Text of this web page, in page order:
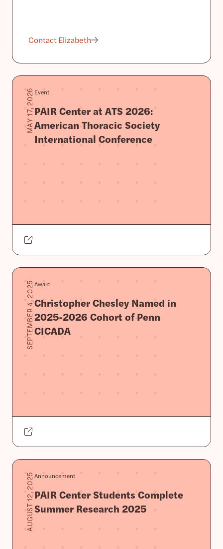
Contact Elizabeth
MAY 17, 2026Event
PAIR Center at ATS 2026:
American Thoracic Society
International Conference
SEPTEMBER 4, 2025Award
Christopher Chesley Named in
2025-2026 Cohort of Penn
CICADA
AUGUST 12, 2025Announcement
PAIR Center Students Complete
Summer Research 2025